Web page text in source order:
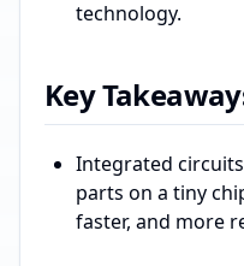
technology.
Key
Integrated
parts on a tiny
faster, and more